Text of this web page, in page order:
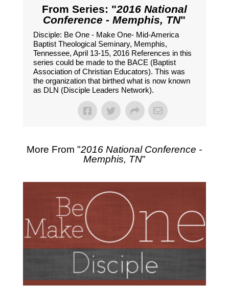
From Series: "2016 National
Conference - Memphis, TN"
Disciple: Be One - Make One- Mid-America
Baptist Theological Seminary, Memphis,
Tennessee, April 13-15, 2016 References in this
series could be made to the BACE (Baptist
Association of Christian Educators). This was
the organization that birthed what is now known
as DLN (Disciple Leaders Network).
More From "2016 National Conference -
Memphis, TN"